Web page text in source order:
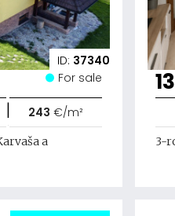
ID: 37340
For sale
| 243 €/m²
a
3-